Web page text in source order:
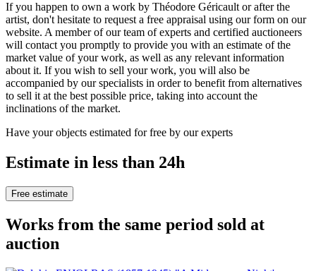
If you happen to own a work by Théodore Géricault or after the
artist, don't hesitate to request a free appraisal using our form on our
website. A member of our team of experts and certified auctioneers
will contact you promptly to provide you with an estimate of the
market value of your work, as well as any relevant information
about it. If you wish to sell your work, you will also be
accompanied by our specialists in order to benefit from alternatives
to sell it at the best possible price, taking into account the
inclinations of the market.
Have your objects estimated for free by our experts
Estimate in less than 24h
Free estimate
Works from the same period sold at
auction